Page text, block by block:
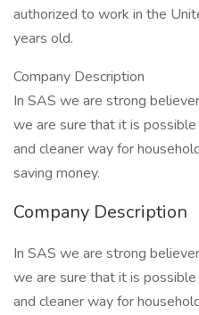
authorized to work in the
years old.
Company Description
In SAS we are strong
we are sure that it is
and cleaner way for
saving money.
Company Description
In SAS we are strong
we are sure that it is
and cleaner way for